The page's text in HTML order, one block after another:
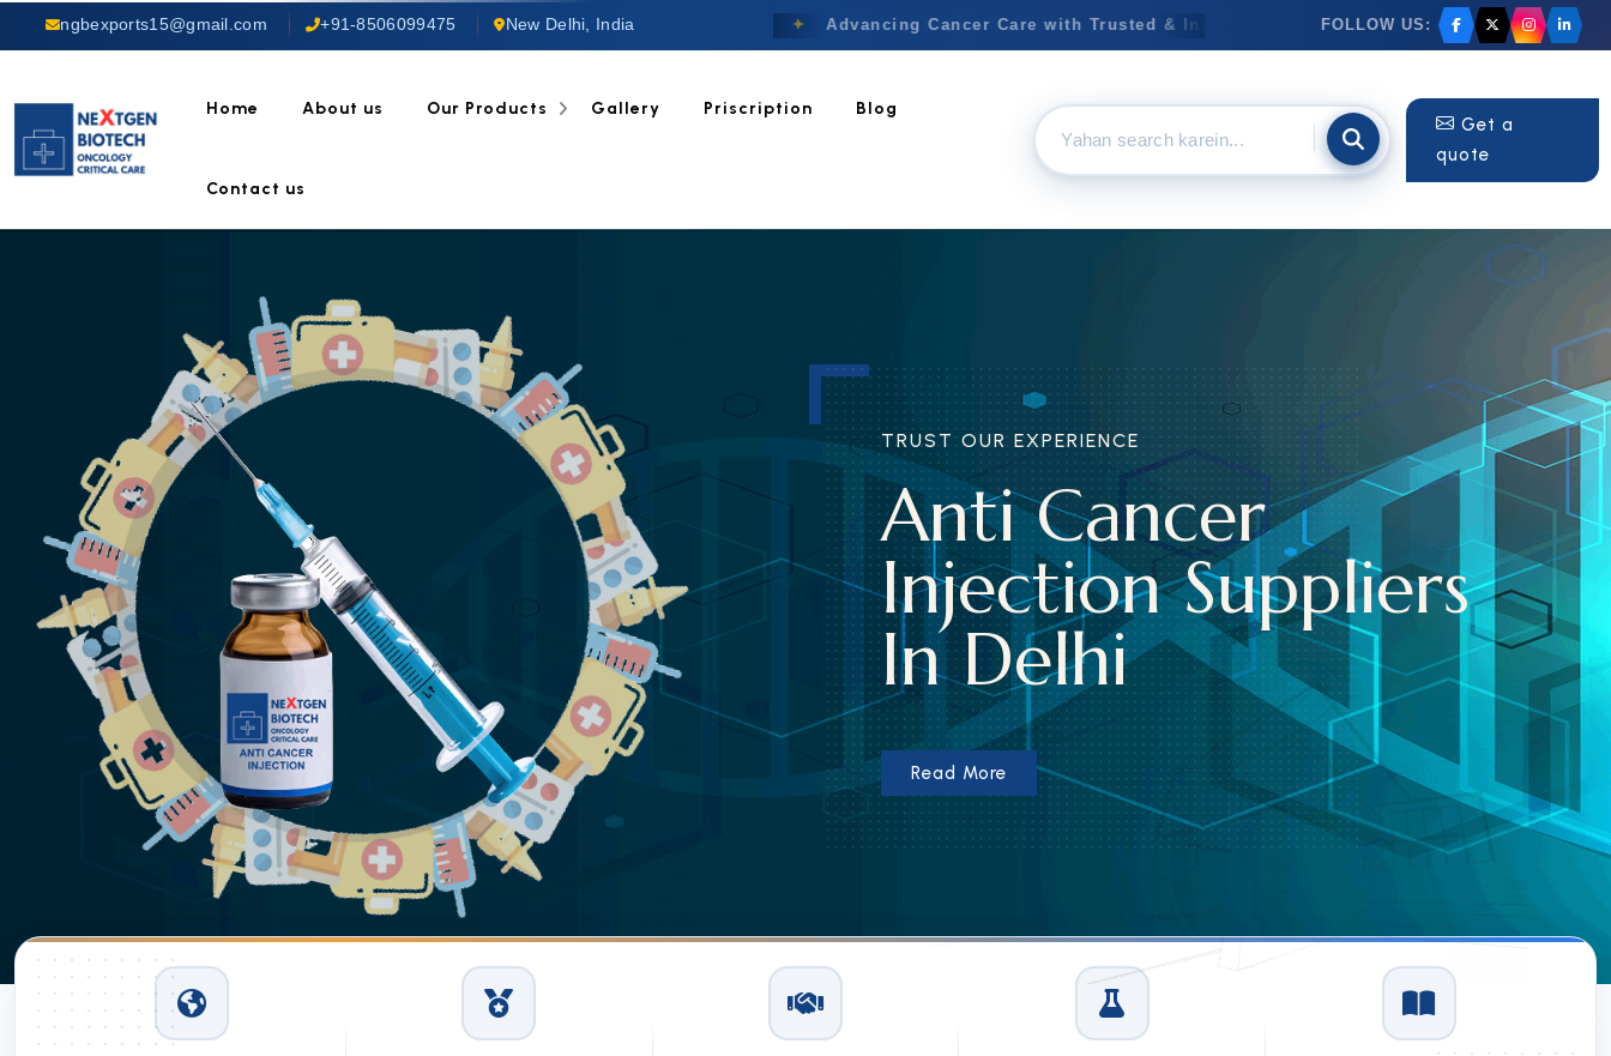
ngbexports15@gmail.com +91-8506099475 New Delhi, India
Welcome to Nextgen Advancing Cancer Care with Trusted & Innovative Medicines ✦ Anti-Cancer
FOLLOW US:
Home About us Our Products Gallery Priscription Blog
Contact us
Get a
quote
Read More
TRUST OUR EXPERIENCE
Anti Cancer
Injection Suppliers
In Delhi
Read More